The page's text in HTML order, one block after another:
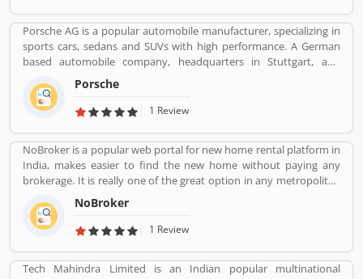
Porsche AG is a popular automobile manufacturer, specializing in
sports cars, sedans and SUVs with high performance. A German
based automobile company, headquarters in Stuttgart, and
owned by Volkswagen AG, a controlling stake which is owned by
Porsche Automobile Holding SE. Porsche produced the various
types of designs for heavy tanks during war, losing out to
Tiger II. Its trusted engine and performance is really effective as
per several customers feedback. Many customers review &
feedback shares online with best features. Globally, the Porsche
car is also liked and there is very less customers complain file
online.
Porsche
1 Review
NoBroker is a popular web portal for new home rental platform in
India, makes easier to find the new home without paying any
brokerage. It is really one of the great option in any metropolitan
cities, several tenants are paying a large number of amount for
the new home but NoBroker has create a transparent platform
for zero brokerage. Its contacting the owners directly as per
rent/sell/buy in India. NoBroker is worldâ€™s popular sites in
property to connect with genuine seller & buyer. The organization
NoBroker
1 Review
Tech Mahindra Limited is an Indian popular multinational